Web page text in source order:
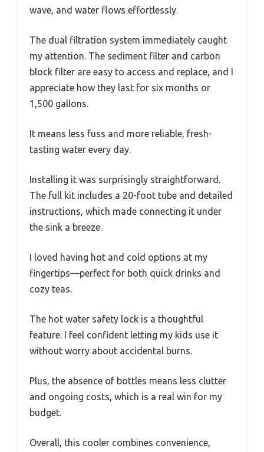
wave, and water flows effortlessly.
The dual filtration system immediately caught
my attention. The sediment filter and carbon
block filter are easy to access and replace, and I
appreciate how they last for six months or
1,500 gallons.
It means less fuss and more reliable, fresh-
tasting water every day.
Installing it was surprisingly straightforward.
The full kit includes a 20-foot tube and detailed
instructions, which made connecting it under
the sink a breeze.
I loved having hot and cold options at my
fingertips—perfect for both quick drinks and
cozy teas.
The hot water safety lock is a thoughtful
feature. I feel confident letting my kids use it
without worry about accidental burns.
Plus, the absence of bottles means less clutter
and ongoing costs, which is a real win for my
budget.
Overall, this cooler combines convenience,